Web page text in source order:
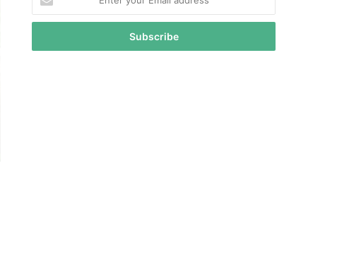
your
Email